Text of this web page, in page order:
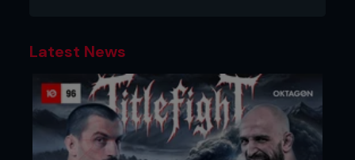
2 - As Pedro pushes back, Kenny moves around
90 degrees, catches Pedro’s ankle to lock his knee
and puts his head in Pedro’s ribs.
Latest News